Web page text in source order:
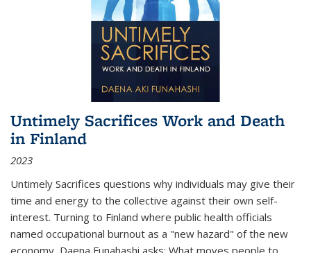
Untimely Sacrifices Work and Death
in Finland
2023
Untimely Sacrifices questions why individuals may give their
time and energy to the collective against their own self-
interest. Turning to Finland where public health officials
named occupational burnout as a "new hazard" of the new
economy, Daena Funahashi asks: What moves people to